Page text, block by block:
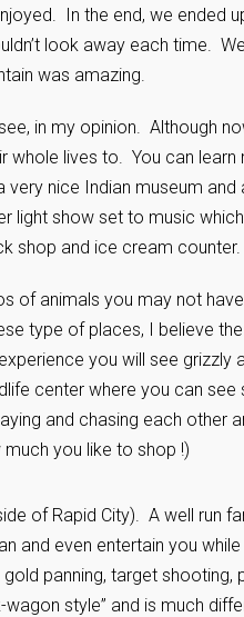
In the end, we ended
look away each time.
was amazing.
in my opinion. Although
lives to. You can
nice Indian museum
light show set to music
shop and ice cream
of animals you may not
type of places, I believe
you will see grizzly
center where you can
and chasing each other
you like to shop !)
of Rapid City). A well run
and even entertain you
panning, target
style” and is much